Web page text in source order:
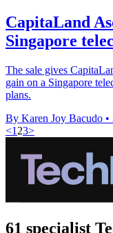
CapitaLand
Singapore
The sale gives
gain on a Singapore
plans.
By Karen Joy Bacudo •
<1 23>
61 specialist